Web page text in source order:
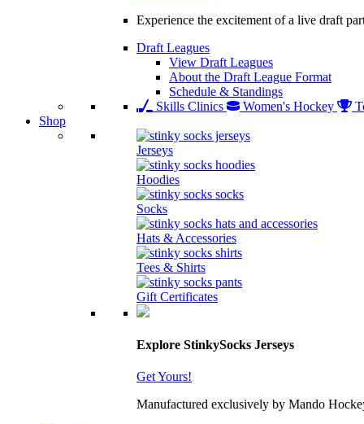
Experience the excitement of a live draft
Draft Leagues
View Draft Leagues
About the Draft League Format
Schedule & Standings
Skills Clinics
Women's Hockey
Shop
Jerseys
Hoodies
Socks
Hats & Accessories
Tees & Shirts
Gift Certificates
Explore StinkySocks Jerseys
Get Yours!
Manufactured exclusively by Mando